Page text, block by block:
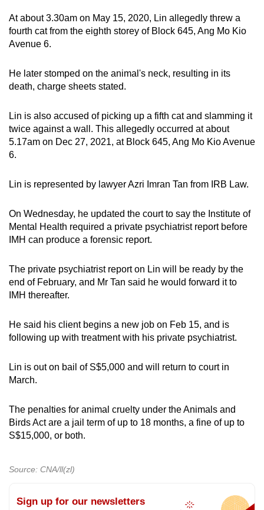
At about 3.30am on May 15, 2020, Lin allegedly threw a
fourth cat from the eighth storey of Block 645, Ang Mo Kio
Avenue 6.
He later stomped on the animal's neck, resulting in its
death, charge sheets stated.
Lin is also accused of picking up a fifth cat and slamming it
twice against a wall. This allegedly occurred at about
5.17am on Dec 27, 2021, at Block 645, Ang Mo Kio Avenue
6.
Lin is represented by lawyer Azri Imran Tan from IRB Law.
On Wednesday, he updated the court to say the Institute of
Mental Health required a private psychiatrist report before
IMH can produce a forensic report.
The private psychiatrist report on Lin will be ready by the
end of February, and Mr Tan said he would forward it to
IMH thereafter.
He said his client begins a new job on Feb 15, and is
following up with treatment with his private psychiatrist.
Lin is out on bail of S$5,000 and will return to court in
March.
The penalties for animal cruelty under the Animals and
Birds Act are a jail term of up to 18 months, a fine of up to
S$15,000, or both.
Source: CNA/ll(zl)
Sign up for our newsletters
Contact
us